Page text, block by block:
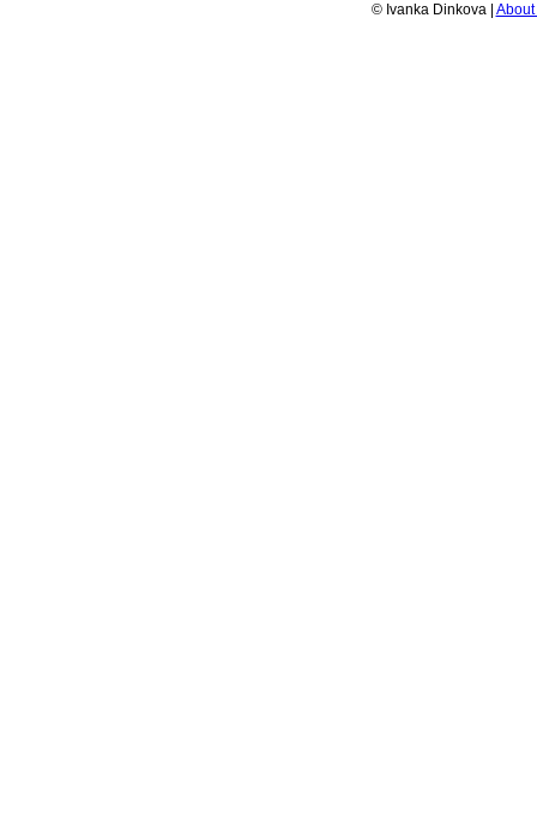
© Ivanka Dinkova | About